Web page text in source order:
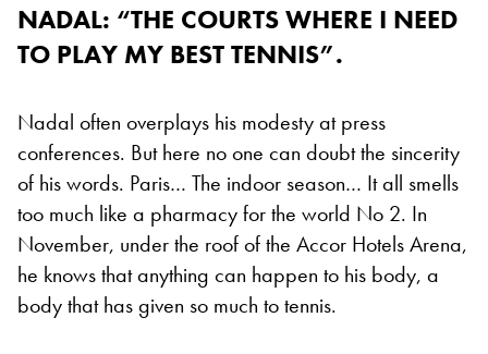
NADAL: “THE COURTS WHERE I NEED
TO PLAY MY BEST TENNIS”.
Nadal often overplays his modesty at press
conferences. But here no one can doubt the sincerity
of his words. Paris… The indoor season… It all smells
too much like a pharmacy for the world No 2. In
November, under the roof of the Accor Hotels Arena,
he knows that anything can happen to his body, a
body that has given so much to tennis.